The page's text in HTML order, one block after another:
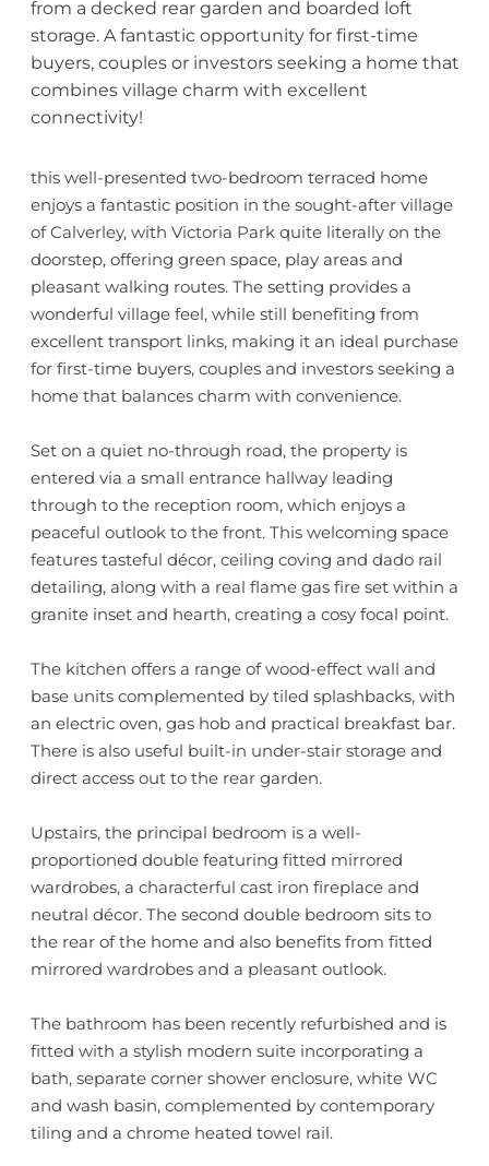
from a decked rear garden and boarded loft
storage. A fantastic opportunity for first-time
buyers, couples or investors seeking a home that
combines village charm with excellent
connectivity!
this well-presented two-bedroom terraced home
enjoys a fantastic position in the sought-after village
of Calverley, with Victoria Park quite literally on the
doorstep, offering green space, play areas and
pleasant walking routes. The setting provides a
wonderful village feel, while still benefiting from
excellent transport links, making it an ideal purchase
for first-time buyers, couples and investors seeking a
home that balances charm with convenience.
Set on a quiet no-through road, the property is
entered via a small entrance hallway leading
through to the reception room, which enjoys a
peaceful outlook to the front. This welcoming space
features tasteful décor, ceiling coving and dado rail
detailing, along with a real flame gas fire set within a
granite inset and hearth, creating a cosy focal point.
The kitchen offers a range of wood-effect wall and
base units complemented by tiled splashbacks, with
an electric oven, gas hob and practical breakfast bar.
There is also useful built-in under-stair storage and
direct access out to the rear garden.
Upstairs, the principal bedroom is a well-
proportioned double featuring fitted mirrored
wardrobes, a characterful cast iron fireplace and
neutral décor. The second double bedroom sits to
the rear of the home and also benefits from fitted
mirrored wardrobes and a pleasant outlook.
The bathroom has been recently refurbished and is
fitted with a stylish modern suite incorporating a
bath, separate corner shower enclosure, white WC
and wash basin, complemented by contemporary
tiling and a chrome heated towel rail.